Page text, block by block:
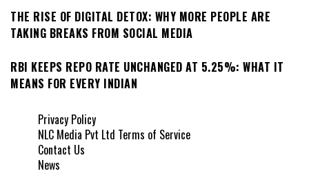
THE RISE OF DIGITAL DETOX: WHY MORE PEOPLE ARE
TAKING BREAKS FROM SOCIAL MEDIA
RBI KEEPS REPO RATE UNCHANGED AT 5.25%: WHAT IT
MEANS FOR EVERY INDIAN
Privacy Policy
NLC Media Pvt Ltd Terms of Service
Contact Us
News